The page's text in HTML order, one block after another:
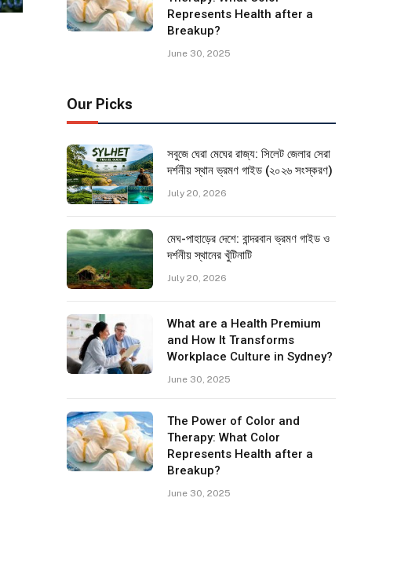
Represents Health after a
Breakup?
June 30, 2025
Our Picks
সবুজে ঘেরা মেঘের রাজ্য: সিলেট জেলার সেরা
দর্শনীয় স্থান ভ্রমণ গাইড (২০২৬ সংস্করণ)
July 20, 2026
মেঘ-পাহাড়ের দেশে: বান্দরবান ভ্রমণ গাইড ও
দর্শনীয় স্থানের খুঁটিনাটি
July 20, 2026
What are a Health Premium
and How It Transforms
Workplace Culture in Sydney?
June 30, 2025
The Power of Color and
Therapy: What Color
Represents Health after a
Breakup?
June 30, 2025